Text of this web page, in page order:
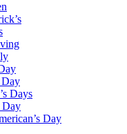
Day
Days
Day
Day